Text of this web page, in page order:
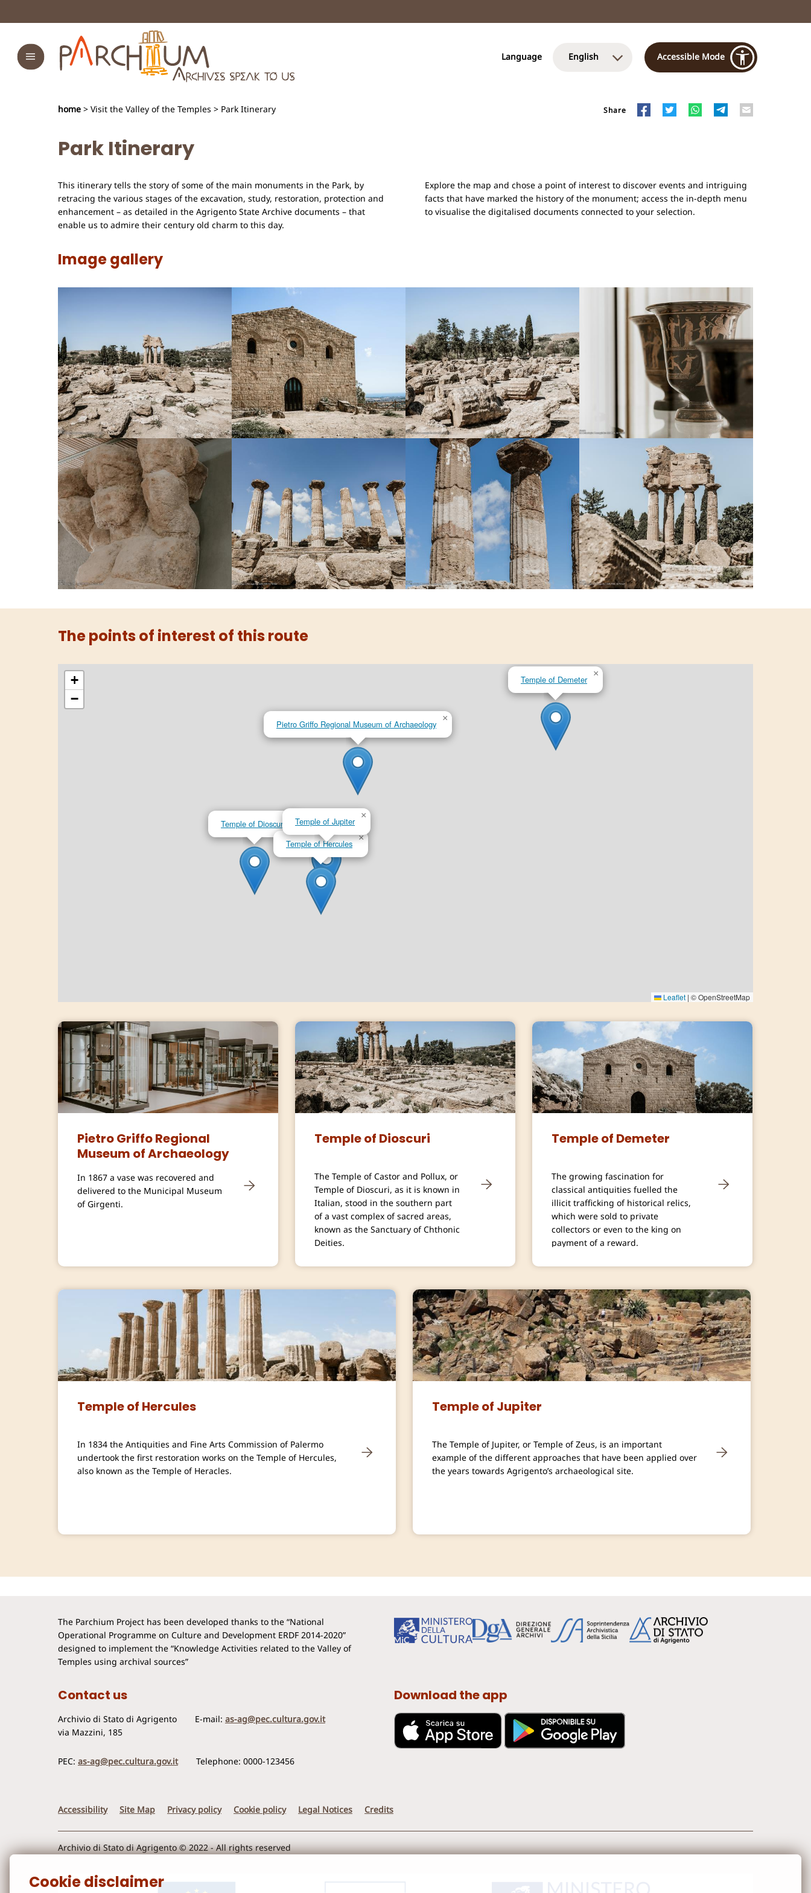
Cookie disclaimer
Language English Accessible Mode
Share
home > Visit the Valley of the Temples > Park Itinerary
Park Itinerary
This itinerary tells the story of some of the main monuments in the Park, by
retracing the various stages of the excavation, study, restoration, protection and
enhancement – as detailed in the Agrigento State Archive documents – that
enable us to admire their century old charm to this day.
Explore the map and chose a point of interest to discover events and intriguing
facts that have marked the history of the monument; access the in-depth menu
to visualise the digitalised documents connected to your selection.
Image gallery
The points of interest of this route
Pietro Griffo Regional Museum of Archaeology
×
Temple of Dioscuri
×
Temple of Demeter
×
Temple of Hercules
×
Temple of Jupiter
×
+
−
Leaflet | © OpenStreetMap
Pietro Griffo Regional
Museum of Archaeology
In 1867 a vase was recovered and
delivered to the Municipal Museum
of Girgenti.
Temple of Dioscuri
The Temple of Castor and Pollux, or
Temple of Dioscuri, as it is known in
Italian, stood in the southern part
of a vast complex of sacred areas,
known as the Sanctuary of Chthonic
Deities.
Temple of Demeter
The growing fascination for
classical antiquities fuelled the
illicit trafficking of historical relics,
which were sold to private
collectors or even to the king on
payment of a reward.
Temple of Hercules
In 1834 the Antiquities and Fine Arts Commission of Palermo
undertook the first restoration works on the Temple of Hercules,
also known as the Temple of Heracles.
Temple of Jupiter
The Temple of Jupiter, or Temple of Zeus, is an important
example of the different approaches that have been applied over
the years towards Agrigento’s archaeological site.
The Parchium Project has been developed thanks to the “National
Operational Programme on Culture and Development ERDF 2014-2020”
designed to implement the “Knowledge Activities related to the Valley of
Temples using archival sources”
Contact us
Archivio di Stato di Agrigento
via Mazzini, 185
E-mail: as-ag@pec.cultura.gov.it
PEC: as-ag@pec.cultura.gov.it Telephone: 0000-123456
Download the app
Accessibility Site Map Privacy policy Cookie policy Legal Notices Credits
Archivio di Stato di Agrigento © 2022 - All rights reserved